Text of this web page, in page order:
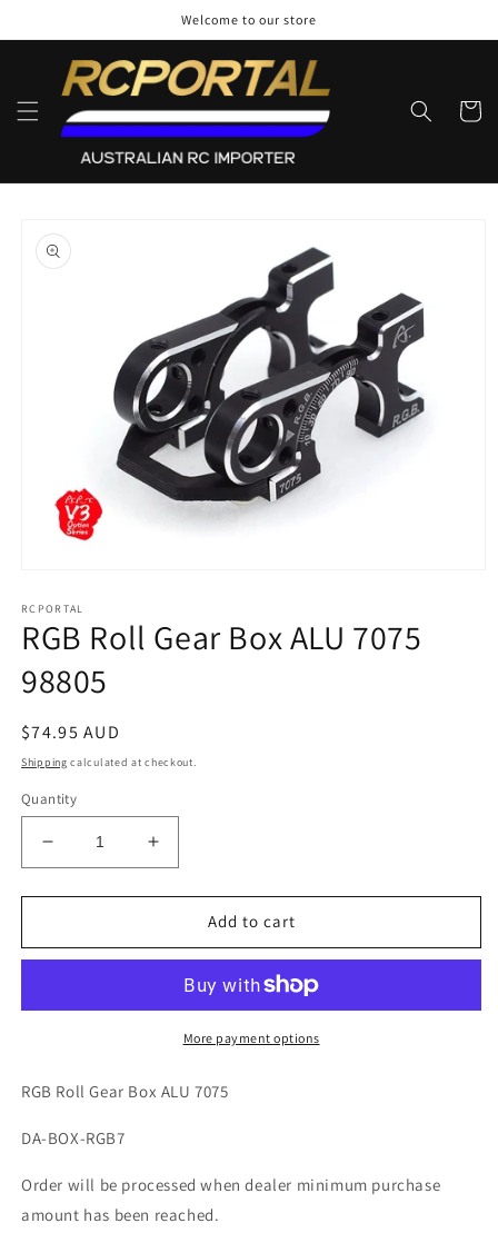
Welcome to our store
Cart
product
information
1
in
modal
RCPORTAL
RGB Roll Gear Box ALU 7075
98805
Regular
price
$74.95 AUD
Shipping calculated at checkout.
Quantity
Decrease
quantity
for
Roll
ALU
Increase
quantity
for
Roll
Box
ALU
7075
Add to cart
More payment options
RGB Roll Gear Box ALU 7075
DA-BOX-RGB7
Order will be processed when dealer minimum purchase
amount has been reached.